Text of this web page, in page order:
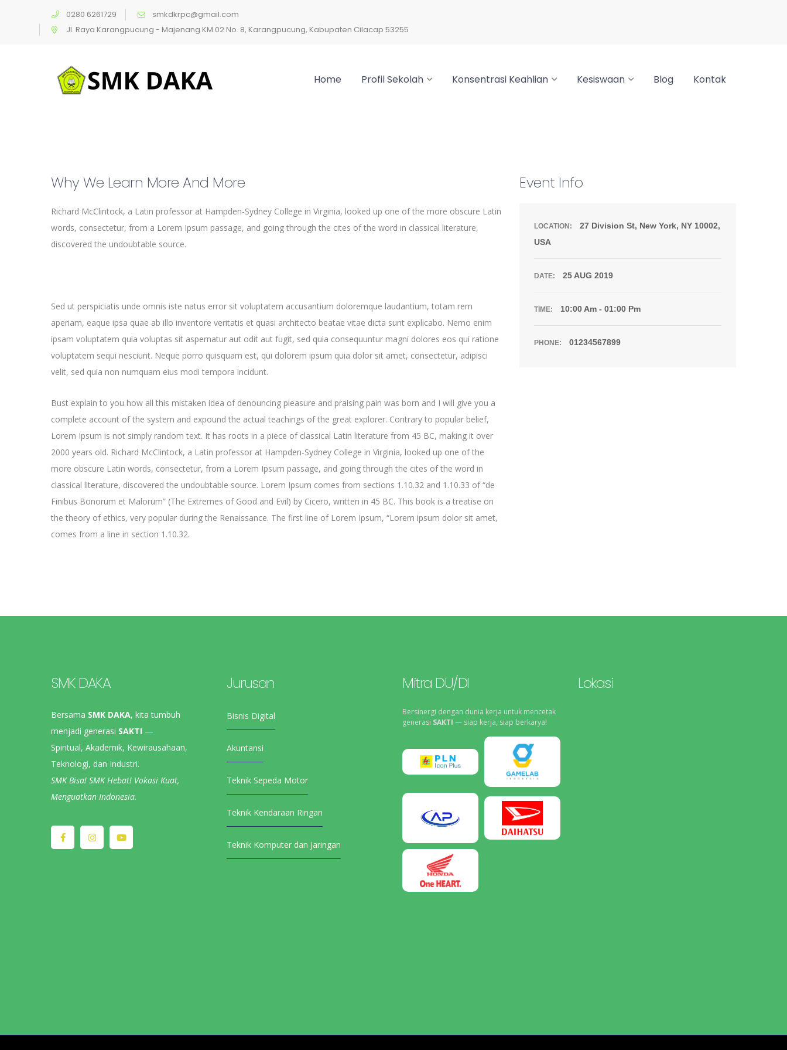
0280 6261729
smkdkrpc@gmail.com
Jl. Raya Karangpucung - Majenang KM.02 No. 8, Karangpucung, Kabupaten Cilacap 53255
Home Profil Sekolah Konsentrasi Keahlian Kesiswaan Blog Kontak
Why We Learn More And More
Richard McClintock, a Latin professor at Hampden-Sydney College in Virginia, looked up one of the more obscure Latin
words, consectetur, from a Lorem Ipsum passage, and going through the cites of the word in classical literature,
discovered the undoubtable source.
Sed ut perspiciatis unde omnis iste natus error sit voluptatem accusantium doloremque laudantium, totam rem
aperiam, eaque ipsa quae ab illo inventore veritatis et quasi architecto beatae vitae dicta sunt explicabo. Nemo enim
ipsam voluptatem quia voluptas sit aspernatur aut odit aut fugit, sed quia consequuntur magni dolores eos qui ratione
voluptatem sequi nesciunt. Neque porro quisquam est, qui dolorem ipsum quia dolor sit amet, consectetur, adipisci
velit, sed quia non numquam eius modi tempora incidunt.
Bust explain to you how all this mistaken idea of denouncing pleasure and praising pain was born and I will give you a
complete account of the system and expound the actual teachings of the great explorer. Contrary to popular belief,
Lorem Ipsum is not simply random text. It has roots in a piece of classical Latin literature from 45 BC, making it over
2000 years old. Richard McClintock, a Latin professor at Hampden-Sydney College in Virginia, looked up one of the
more obscure Latin words, consectetur, from a Lorem Ipsum passage, and going through the cites of the word in
classical literature, discovered the undoubtable source. Lorem Ipsum comes from sections 1.10.32 and 1.10.33 of “de
Finibus Bonorum et Malorum” (The Extremes of Good and Evil) by Cicero, written in 45 BC. This book is a treatise on
the theory of ethics, very popular during the Renaissance. The first line of Lorem Ipsum, “Lorem ipsum dolor sit amet,
comes from a line in section 1.10.32.
Event Info
LOCATION:
27 Division St, New York, NY 10002,
USA
DATE: 25 AUG 2019
TIME: 10:00 Am - 01:00 Pm
PHONE: 01234567899
SMK DAKA
Bersama SMK DAKA, kita tumbuh
menjadi generasi SAKTI —
Spiritual, Akademik, Kewirausahaan,
Teknologi, dan Industri.
SMK Bisa! SMK Hebat! Vokasi Kuat,
Menguatkan Indonesia.
Jurusan
Bisnis Digital
Akuntansi
Teknik Sepeda Motor
Teknik Kendaraan Ringan
Teknik Komputer dan Jaringan
Mitra DU/DI
Bersinergi dengan dunia kerja untuk mencetak
generasi SAKTI — siap kerja, siap berkarya!
Lokasi